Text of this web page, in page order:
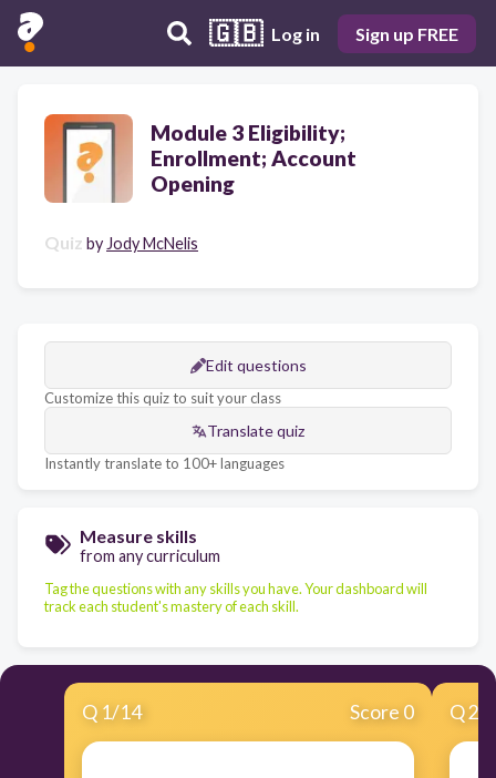
🇬🇧 Log in Sign up FREE
Module 3 Eligibility;
Enrollment; Account
Opening
Quiz by Jody McNelis
Edit questions
Customize this quiz to suit your class
Translate quiz
Instantly translate to 100+ languages
Measure skills
from any curriculum
Tag the questions with any skills you have. Your dashboard will
track each student's mastery of each skill.
Q 1/14 Score 0 Q2